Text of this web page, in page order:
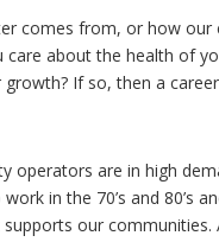
comes from, or how
about the health of
If so, then a
operators are in high
in the 70’s and 80’s
our